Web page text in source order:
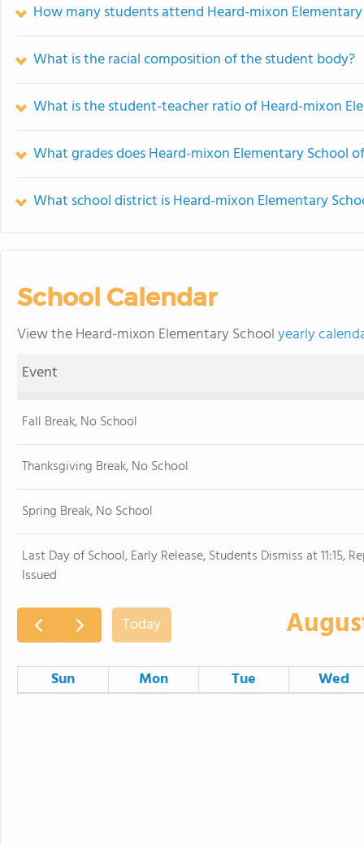
How many students attend Heard-mixon
What is the racial composition of the student body?
What is the student-teacher ratio of Heard-mixon
What grades does Heard-mixon Elementary School
What school district is Heard-mixon Elementary
School Calendar
View the Heard-mixon Elementary Schoolyearly
Event
Fall Break, No School
Thanksgiving Break, No School
Spring Break, No School
Last Day of School, Early Release, Students Dismiss at 11:15,
Issued
Today
Sun Mon Tue
Wed